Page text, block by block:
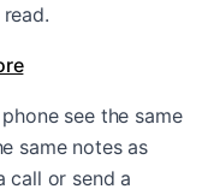
see the same
same notes as
call or send a